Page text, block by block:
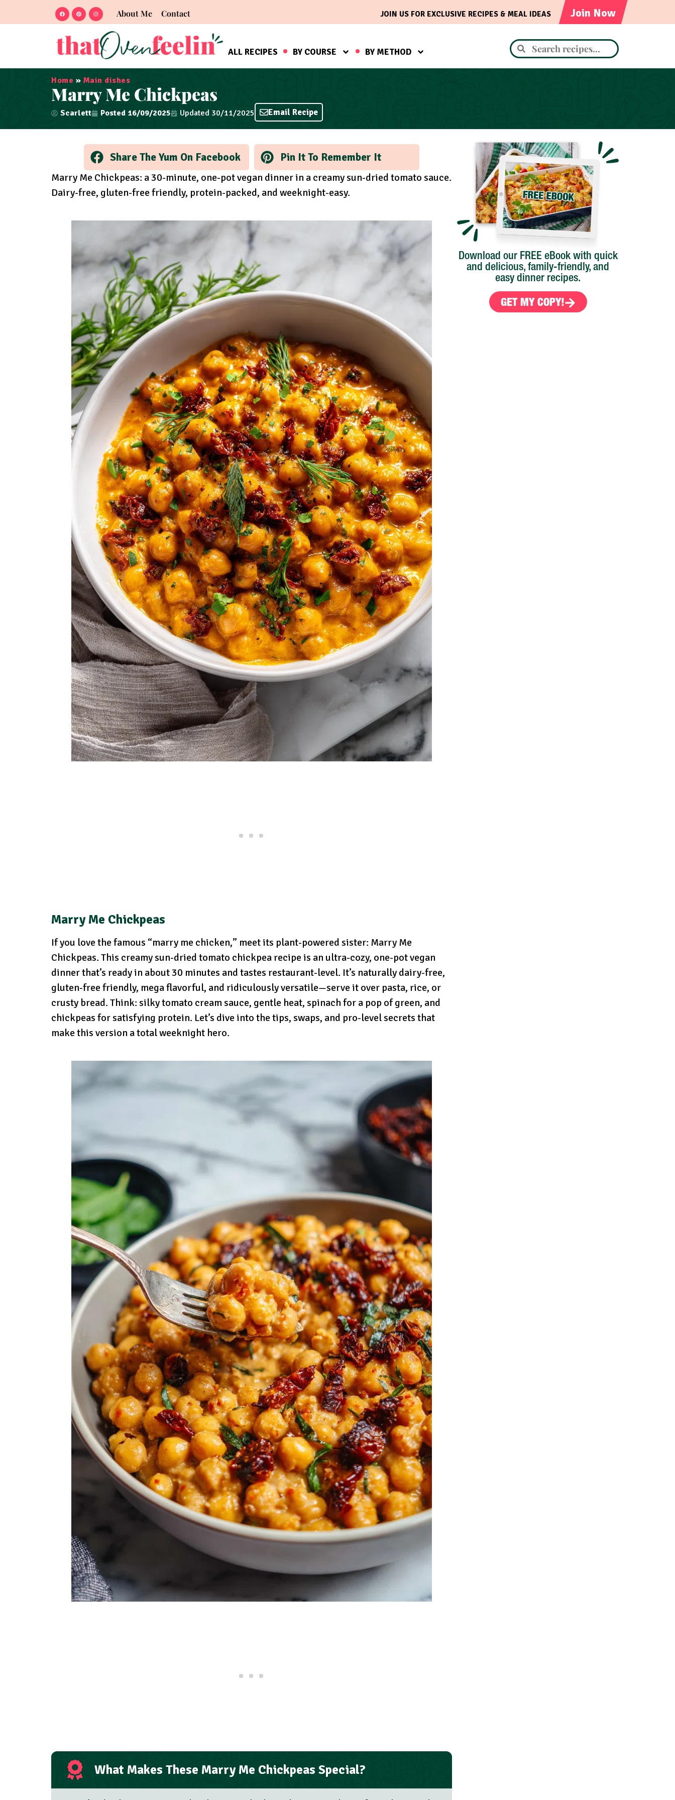
About Me Contact Join Now
JOIN US FOR EXCLUSIVE RECIPES & MEAL IDEAS
ALL RECIPES BY COURSE BY METHOD
Home » Main dishes
Marry Me Chickpeas
Scarlett Posted 16/09/2025 Updated 30/11/2025 Email Recipe
Share The Yum On Facebook Pin It To Remember It
Marry Me Chickpeas: a 30-minute, one-pot vegan dinner in a creamy sun-dried tomato sauce.
Dairy-free, gluten-free friendly, protein-packed, and weeknight-easy.
Marry Me Chickpeas
If you love the famous “marry me chicken,” meet its plant-powered sister: Marry Me
Chickpeas. This creamy sun-dried tomato chickpea recipe is an ultra-cozy, one-pot vegan
dinner that’s ready in about 30 minutes and tastes restaurant-level. It’s naturally dairy-free,
gluten-free friendly, mega flavorful, and ridiculously versatile—serve it over pasta, rice, or
crusty bread. Think: silky tomato cream sauce, gentle heat, spinach for a pop of green, and
chickpeas for satisfying protein. Let’s dive into the tips, swaps, and pro-level secrets that
make this version a total weeknight hero.
What Makes These Marry Me Chickpeas Special?
Download our FREE eBook with quick
and delicious, family-friendly, and
easy dinner recipes.
GET MY COPY!